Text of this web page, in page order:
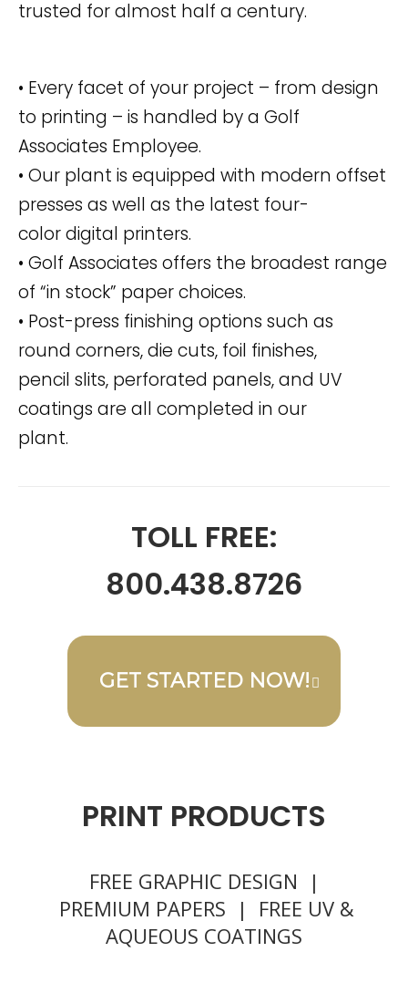
trusted for almost half a century.
• Every facet of your project – from design
to printing – is handled by a Golf
Associates Employee.
• Our plant is equipped with modern offset
presses as well as the latest four-
color digital printers.
• Golf Associates offers the broadest range
of “in stock” paper choices.
• Post-press finishing options such as
round corners, die cuts, foil finishes,
pencil slits, perforated panels, and UV
coatings are all completed in our
plant.
TOLL FREE:
800.438.8726
GET STARTED NOW!
PRINT PRODUCTS
FREE GRAPHIC DESIGN |
PREMIUM PAPERS | FREE UV &
AQUEOUS COATINGS